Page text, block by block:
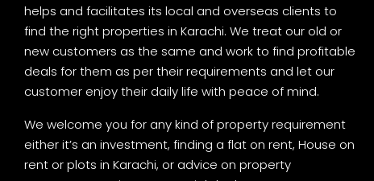
helps and facilitates its local and overseas clients to
find the right properties in Karachi. We treat our old or
new customers as the same and work to find profitable
deals for them as per their requirements and let our
customer enjoy their daily life with peace of mind.
We welcome you for any kind of property requirement
either it’s an investment, finding a flat on rent, House on
rent or plots in Karachi, or advice on property